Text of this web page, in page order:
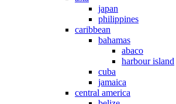
japan
philippines
caribbean
bahamas
abaco
harbour island
cuba
jamaica
central america